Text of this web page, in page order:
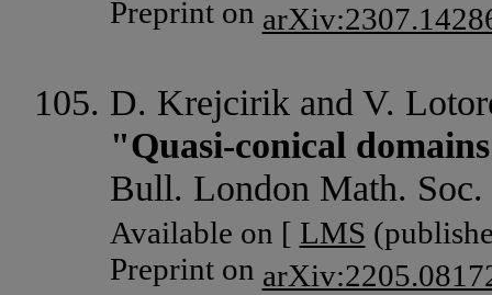
Preprint on
D. Krejcirik and V.
"Quasi-conical
Bull. London Math. Soc.
Available on [ LMS
Preprint on